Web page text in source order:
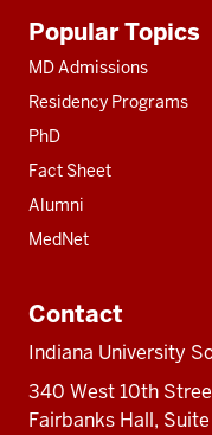
resources
Popular Topics
MD Admissions
Residency Programs
PhD
Fact Sheet
Alumni
MedNet
Contact
Indiana University
340 West 10th
Fairbanks Hall,